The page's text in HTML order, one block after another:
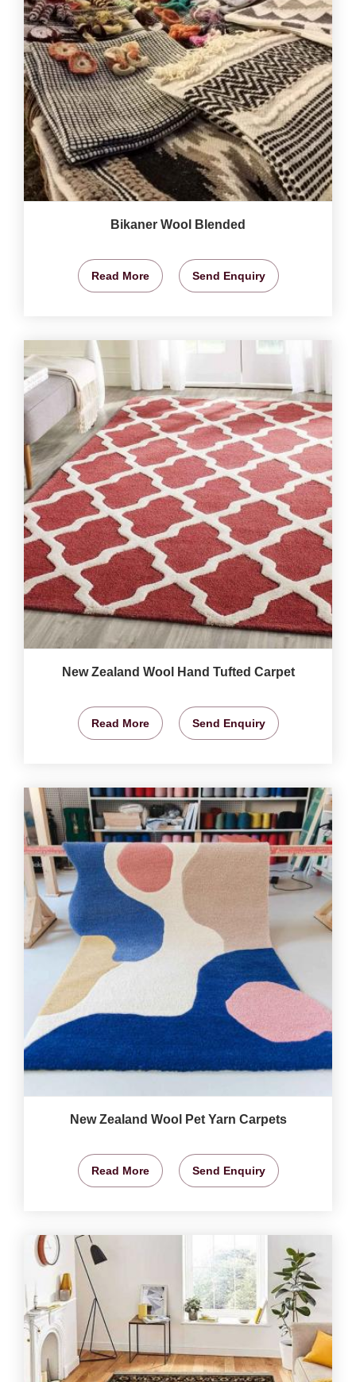
Bikaner Wool Blended
Read More Send Enquiry
New Zealand Wool Hand Tufted Carpet
Read More Send Enquiry
New Zealand Wool Pet Yarn Carpets
Read More Send Enquiry